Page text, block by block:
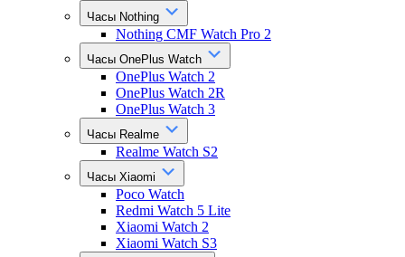
Часы Nothing
Nothing CMF Watch Pro 2
Часы OnePlus Watch
OnePlus Watch 2
OnePlus Watch 2R
OnePlus Watch 3
Часы Realme
Realme Watch S2
Часы Xiaomi
Poco Watch
Redmi Watch 5 Lite
Xiaomi Watch 2
Xiaomi Watch S3